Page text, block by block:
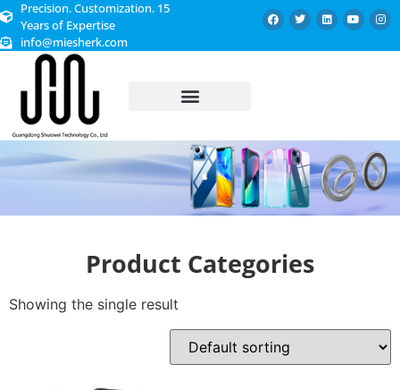
Precision. Customization. 15
Years of Expertise
info@miesherk.com
Product Categories
Showing the single result